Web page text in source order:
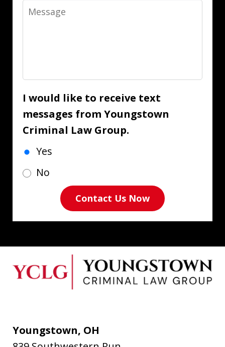
Message
I would like to receive text
messages from Youngstown
Criminal Law Group.
Yes
No
Contact Us Now
Youngstown, OH